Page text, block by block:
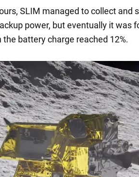
SLIM managed to collect and
power, but eventually it was
battery charge reached 12%.